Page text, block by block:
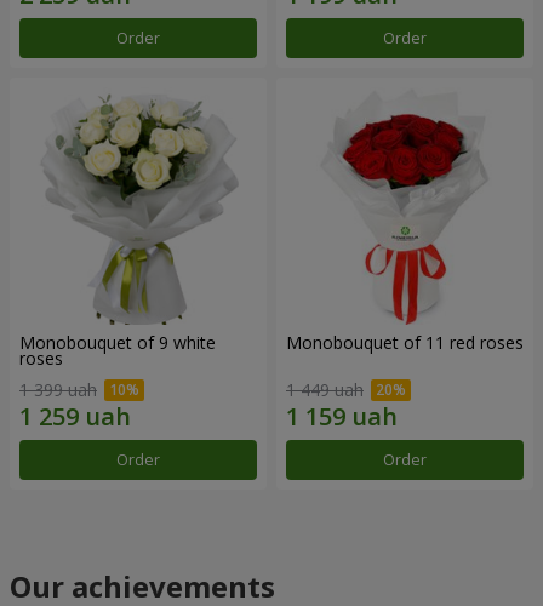
Order Order
Monobouquet of 9 white
roses
1 399 uah
Order
Monobouquet of 11 red roses
1 449 uah
Order
Our achievements